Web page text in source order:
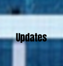
Updates